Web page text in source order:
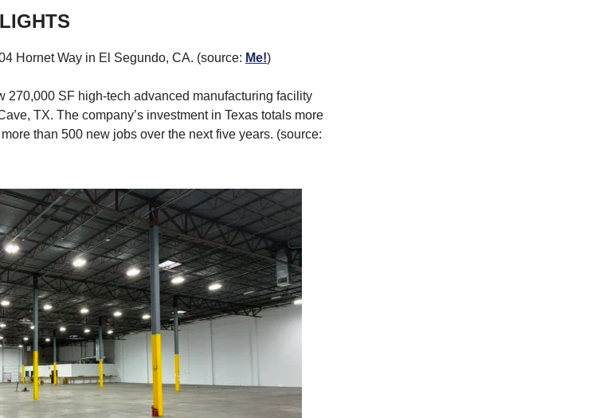
Hornet Way in El Segundo, CA. (source: Me!)
270,000 SF high-tech advanced manufacturing facility
TX. The company’s investment in Texas totals more
than 500 new jobs over the next five years. (source: